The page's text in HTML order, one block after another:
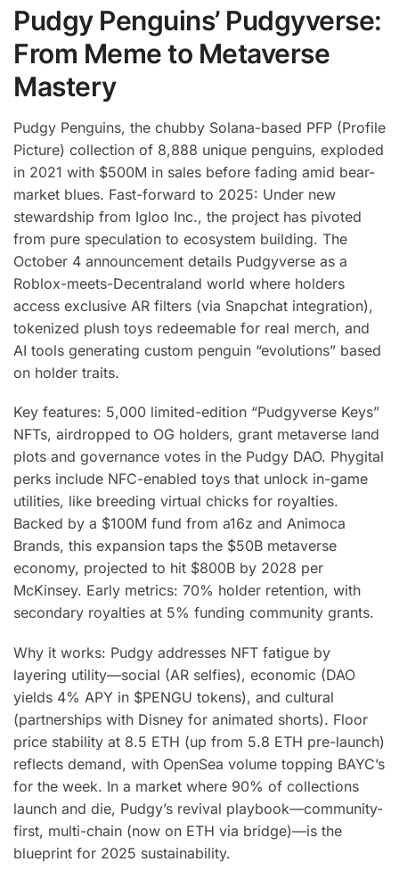
Pudgy Penguins’ Pudgyverse:
From Meme to Metaverse
Mastery
Pudgy Penguins, the chubby Solana-based PFP (Profile
Picture) collection of 8,888 unique penguins, exploded
in 2021 with $500M in sales before fading amid bear-
market blues. Fast-forward to 2025: Under new
stewardship from Igloo Inc., the project has pivoted
from pure speculation to ecosystem building. The
October 4 announcement details Pudgyverse as a
Roblox-meets-Decentraland world where holders
access exclusive AR filters (via Snapchat integration),
tokenized plush toys redeemable for real merch, and
AI tools generating custom penguin “evolutions” based
on holder traits.
Key features: 5,000 limited-edition “Pudgyverse Keys”
NFTs, airdropped to OG holders, grant metaverse land
plots and governance votes in the Pudgy DAO. Phygital
perks include NFC-enabled toys that unlock in-game
utilities, like breeding virtual chicks for royalties.
Backed by a $100M fund from a16z and Animoca
Brands, this expansion taps the $50B metaverse
economy, projected to hit $800B by 2028 per
McKinsey. Early metrics: 70% holder retention, with
secondary royalties at 5% funding community grants.
Why it works: Pudgy addresses NFT fatigue by
layering utility—social (AR selfies), economic (DAO
yields 4% APY in $PENGU tokens), and cultural
(partnerships with Disney for animated shorts). Floor
price stability at 8.5 ETH (up from 5.8 ETH pre-launch)
reflects demand, with OpenSea volume topping BAYC’s
for the week. In a market where 90% of collections
launch and die, Pudgy’s revival playbook—community-
first, multi-chain (now on ETH via bridge)—is the
blueprint for 2025 sustainability.